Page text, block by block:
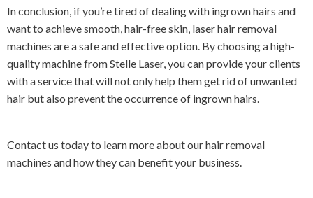
In conclusion, if you’re tired of dealing with ingrown hairs and
want to achieve smooth, hair-free skin, laser hair removal
machines are a safe and effective option. By choosing a high-
quality machine from Stelle Laser, you can provide your clients
with a service that will not only help them get rid of unwanted
hair but also prevent the occurrence of ingrown hairs.
Contact us today to learn more about our hair removal
machines and how they can benefit your business.